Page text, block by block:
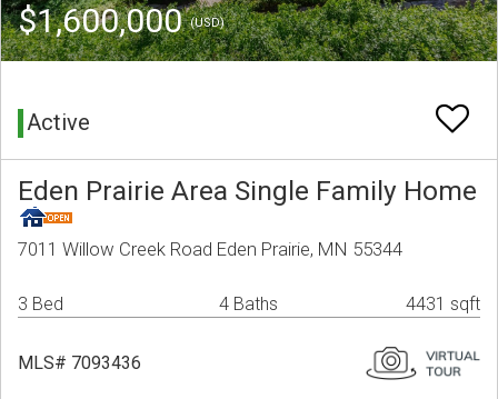
$1,600,000(USD)
Active
Eden Prairie Area Single Family Home
7011 Willow Creek Road Eden Prairie, MN 55344
3 Bed 4 Baths 4431 sqft
MLS# 7093436